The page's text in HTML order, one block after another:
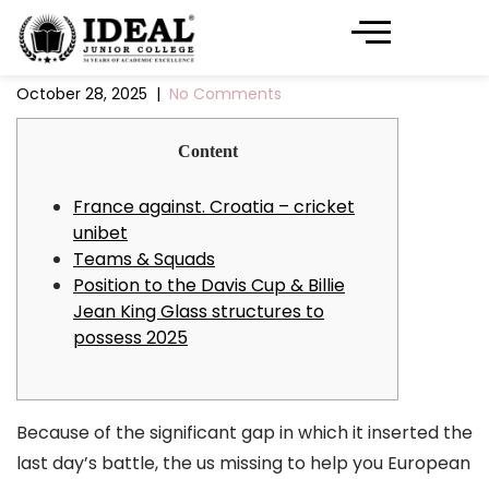
October 28, 2025 | No Comments
Content
France against. Croatia – cricket
unibet
Teams & Squads
Position to the Davis Cup & Billie
Jean King Glass structures to
possess 2025
Because of the significant gap in which it inserted the
last day’s battle, the us missing to help you European